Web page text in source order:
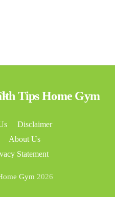
Back
Top
Tips Home Gym
Disclaimer
About Us
Statement
Gym 2026